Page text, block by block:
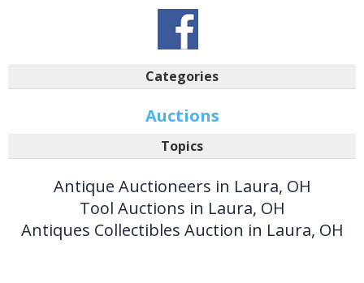
Categories
Auctions
Topics
Antique Auctioneers in Laura, OH
Tool Auctions in Laura, OH
Antiques Collectibles Auction in Laura, OH